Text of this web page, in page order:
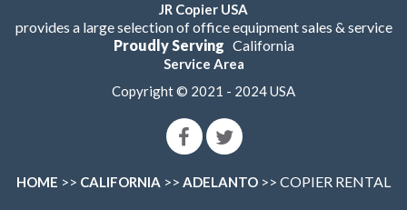
JR Copier USA
provides a large selection of office equipment sales & service
Proudly Serving California
Service Area
Copyright © 2021 - 2024 USA
HOME >> CALIFORNIA >> ADELANTO >> COPIER RENTAL